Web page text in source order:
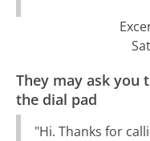
They may ask
the dial pad
"Hi. Thanks for